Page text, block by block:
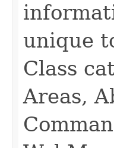
unique
Class
Areas,